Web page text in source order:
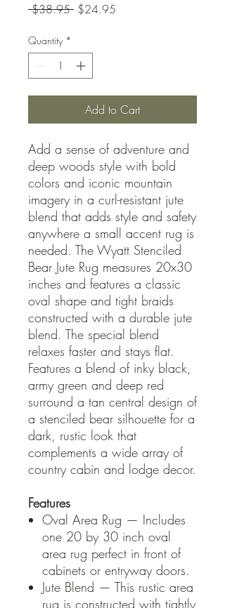
$38.95 Regular
$24.95
Quantity *
Add to Cart
Add a sense of adventure and
deep woods style with bold
colors and iconic mountain
imagery in a curl-resistant jute
blend that adds style and safety
anywhere a small accent rug is
needed. The Wyatt Stenciled
Bear Jute Rug measures 20x30
inches and features a classic
oval shape and tight braids
constructed with a durable jute
blend. The special blend
relaxes faster and stays flat.
Features a blend of inky black,
army green and deep red
surround a tan central design of
a stenciled bear silhouette for a
dark, rustic look that
complements a wide array of
country cabin and lodge decor.
Features
Oval Area Rug — Includes
one 20 by 30 inch oval
area rug perfect in front of
cabinets or entryway doors.
Jute Blend — This rustic area
rug is constructed with tightly